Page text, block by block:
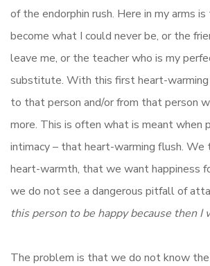
of the endorphin rush. Here in my arms
become what I could never be, or the
leave me, or the teacher who is my
substitute. With this first heart-
to that person and/or from that person
more. This is often what is meant when
intimacy – that heart-warming flush. We
heart-warmth, that we want happiness
we do not see a dangerous pitfall of
this person to be happy because then I
The problem is that we do not know